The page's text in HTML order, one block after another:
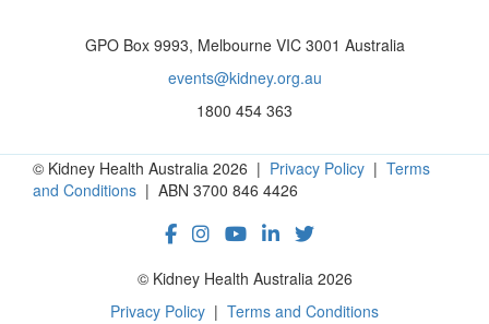
GPO Box 9993, Melbourne VIC 3001 Australia
events@kidney.org.au
1800 454 363
© Kidney Health Australia 2026 | Privacy Policy | Terms
and Conditions | ABN 3700 846 4426
© Kidney Health Australia 2026
Privacy Policy | Terms and Conditions